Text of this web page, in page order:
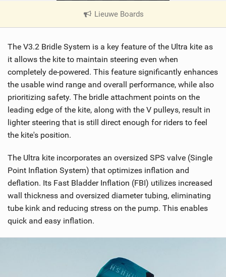
Lieuwe Boards
V
e
w
i
a
g
The V3.2 Bridle System is a key feature of the Ultra kite as
it allows the kite to maintain steering even when
completely de-powered. This feature significantly enhances
the usable wind range and overall performance, while also
prioritizing safety. The bridle attachment points on the
leading edge of the kite, along with the V pulleys, result in
lighter steering that is still direct enough for riders to feel
the kite's position.
The Ultra kite incorporates an oversized SPS valve (Single
Point Inflation System) that optimizes inflation and
deflation. Its Fast Bladder Inflation (FBI) utilizes increased
wall thickness and oversized diameter tubing, eliminating
tube kink and reducing stress on the pump. This enables
quick and easy inflation.